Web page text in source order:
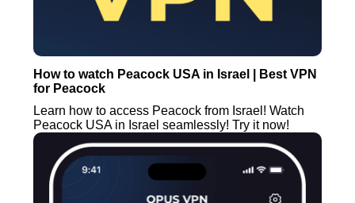
How to watch Peacock USA in Israel | Best VPN
for Peacock
Learn how to access Peacock from Israel! Watch
Peacock USA in Israel seamlessly! Try it now!